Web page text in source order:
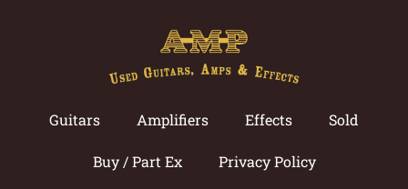
Guitars Amplifiers Effects Sold
Buy / Part Ex Privacy Policy